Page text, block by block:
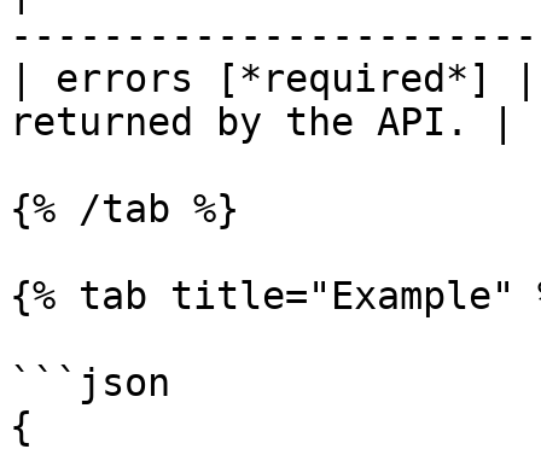
| errors [*required*]
returned by the API. |
{% /tab %}
{% tab title="Example"
```json
{